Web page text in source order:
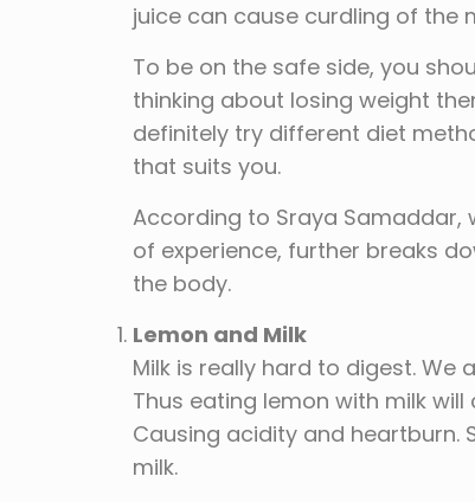
juice can cause curdling of the
To be on the safe side, you
thinking about losing weight
definitely try different diet
that suits you.
According to Sraya Samaddar,
of experience, further breaks
the body.
Lemon and Milk
Milk is really hard to digest. We
Thus eating lemon with milk
Causing acidity and
milk.